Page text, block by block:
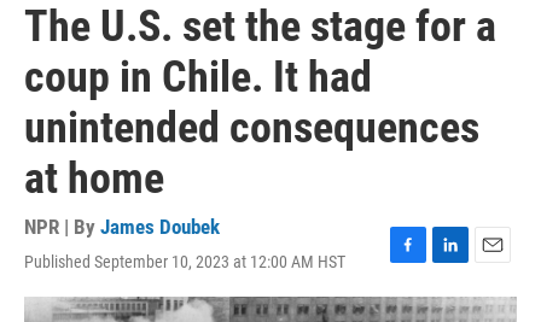
The U.S. set the stage for a
coup in Chile. It had
unintended consequences
at home
NPR | By James Doubek
Published September 10, 2023 at 12:00 AM HST
F
a
c
L
i
n
E
m
a